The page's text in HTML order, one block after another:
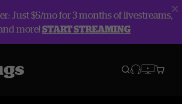
Just $5/mo for 3 months of livestreams,
more!START STREAMING